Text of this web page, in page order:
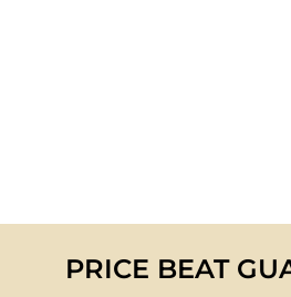
PRICE BEAT